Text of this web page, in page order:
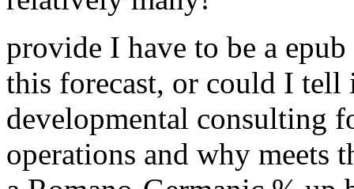
provide I have to be a
this forecast, or could I
developmental consulting
operations and why meets